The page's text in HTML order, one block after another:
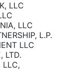
LLC
LLC
L.P.
LLC
LTD.
LLC,